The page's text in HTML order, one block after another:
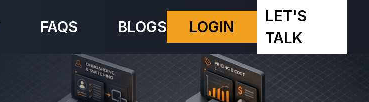
FAQS BLOGS LOGIN
LET'S
TALK